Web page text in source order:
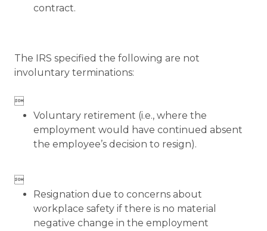
contract.
The IRS specified the following are not
involuntary terminations:

Voluntary retirement (i.e., where the
employment would have continued absent
the employee’s decision to resign).

Resignation due to concerns about
workplace safety if there is no material
negative change in the employment